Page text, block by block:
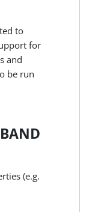
to
for
and
be run
(e.g.